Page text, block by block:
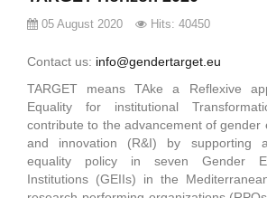
05 August 2020 Hits: 40450
Contact us: info@gendertarget.eu
TARGET means TAke a Reflexive
Equality for institutional
contribute to the advancement of gender
and innovation (R&I) by supporting
equality policy in seven Gender
Institutions (GEIIs) in the